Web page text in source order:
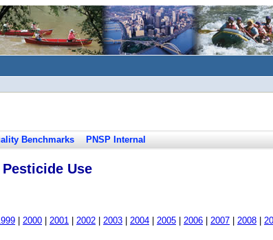
Benchmarks PNSP Internal
Use
2000 2001 2002 2003 2004 2005 2006 2007 2008